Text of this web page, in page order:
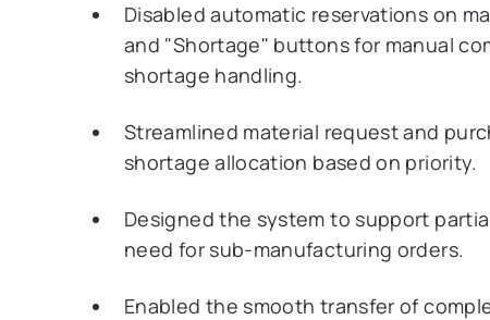
Disabled automatic reservations on
and "Shortage" buttons for manual
shortage handling.
Streamlined material request and
shortage allocation based on priority.
Designed the system to support
need for sub-manufacturing orders.
Enabled the smooth transfer of